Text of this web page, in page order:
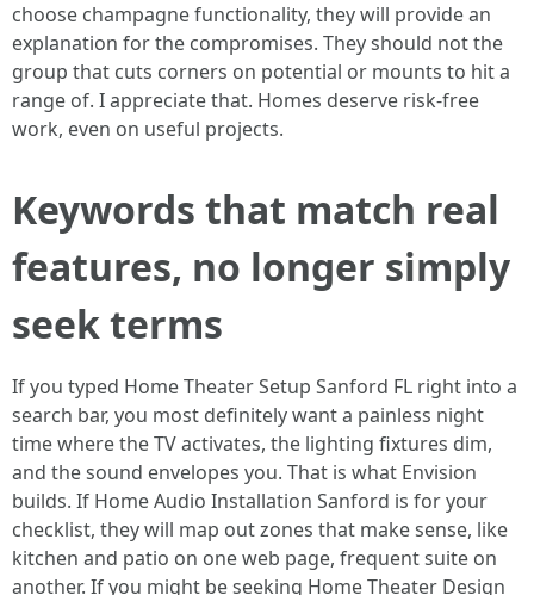
choose champagne functionality, they will provide an
explanation for the compromises. They should not the
group that cuts corners on potential or mounts to hit a
range of. I appreciate that. Homes deserve risk-free
work, even on useful projects.
Keywords that match real
features, no longer simply
seek terms
If you typed Home Theater Setup Sanford FL right into a
search bar, you most definitely want a painless night
time where the TV activates, the lighting fixtures dim,
and the sound envelopes you. That is what Envision
builds. If Home Audio Installation Sanford is for your
checklist, they will map out zones that make sense, like
kitchen and patio on one web page, frequent suite on
another. If you might be seeking Home Theater Design